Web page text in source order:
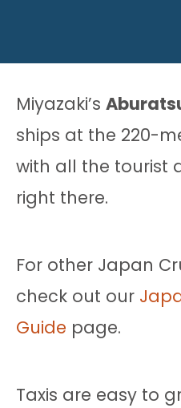
Miyazaki’s
ships at the 220-
with all the tourist
right there.
For other Japan
check out our
Guide page.
Taxis are easy to